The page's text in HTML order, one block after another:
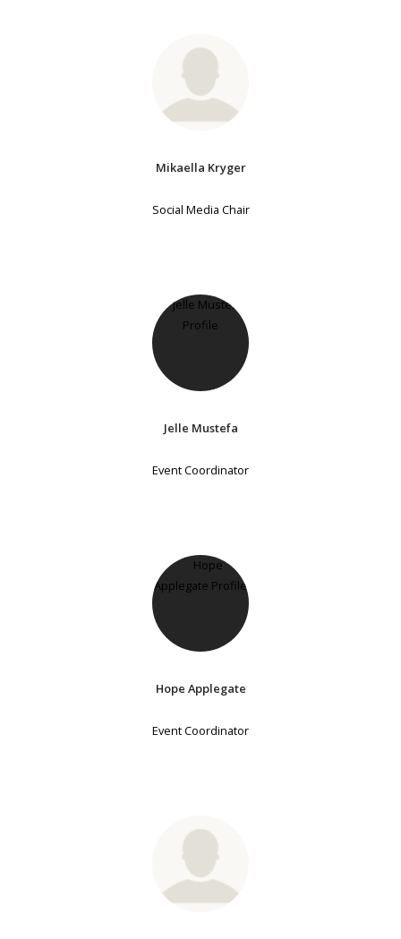
Mikaella Kryger
Social Media Chair
Jelle Mustefa
Event Coordinator
Hope Applegate
Event Coordinator